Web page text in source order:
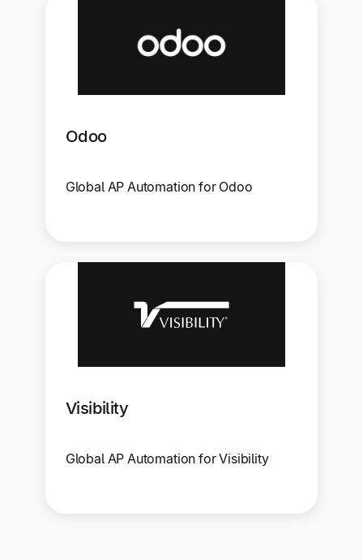
Odoo
Global AP Automation for Odoo
Visibility
Global AP Automation for Visibility